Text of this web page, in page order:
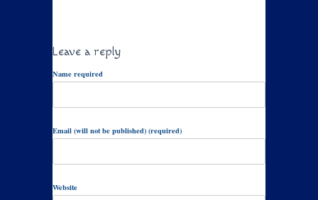
Leave a reply
Name required
Email (will not be published) (required)
Website